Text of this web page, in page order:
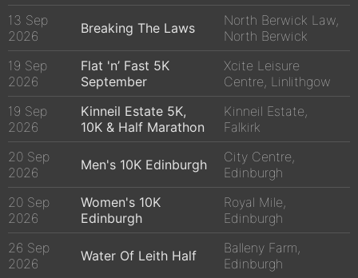
13 Sep
2026
Breaking The Laws
North Berwick Law,
North Berwick
19 Sep
2026
Flat 'n’ Fast 5K
September
Xcite Leisure
Centre, Linlithgow
19 Sep
2026
Kinneil Estate 5K,
10K & Half Marathon
Kinneil Estate,
Falkirk
20 Sep
2026
Men's 10K Edinburgh
City Centre,
Edinburgh
20 Sep
2026
Women's 10K
Edinburgh
Royal Mile,
Edinburgh
26 Sep
2026
Water Of Leith Half
Balleny Farm,
Edinburgh